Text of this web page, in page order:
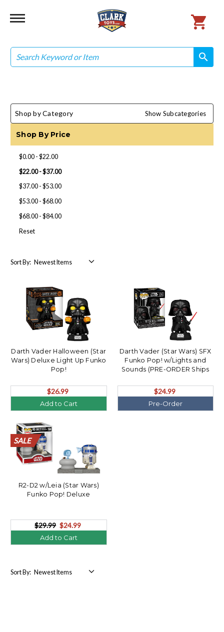
Search
search
search
Shop by Category Show Subcategories
Shop By Price
$0.00 - $22.00
$22.00 - $37.00
$37.00 - $53.00
$53.00 - $68.00
$68.00 - $84.00
Reset
Sort By:
Darth Vader Halloween (Star
Wars) Deluxe Light Up Funko
Pop!
$26.99
Add to Cart
Darth Vader (Star Wars) SFX
Funko Pop! w/Lights and
Sounds (PRE-ORDER Ships
$24.99
Pre-Order
SALE
SALE
SALE
SALE
SALE
SALE
SALE
SALE
SALE
SALE
SALE
SALE
SALE
SALE
SALE
SALE
SALE
SALE
SALE
SALE
R2-D2 w/Leia (Star Wars)
Funko Pop! Deluxe
$29.99 $24.99
Add to Cart
Sort By: